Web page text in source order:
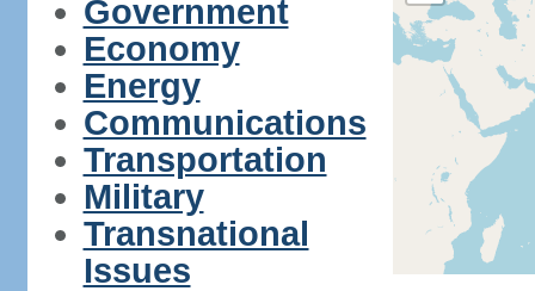
Government
Economy
Energy
Communications
Transportation
Military
Transnational
Issues